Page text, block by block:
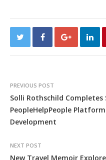
PREVIOUS POST
Solli Rothschild
PeopleHelpPeople
Development
NEXT POST
New Travel Memoir